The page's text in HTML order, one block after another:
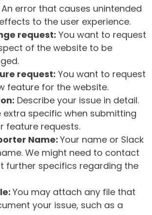
An error that causes unintended
to the user experience.
request: You want to request
of the website to be
request: You want to request
feature for the website.
Describe your issue in detail.
extra specific when submitting
feature requests.
Name: Your name or Slack
We might need to contact
further specifics regarding the
You may attach any file that
your issue, such as a